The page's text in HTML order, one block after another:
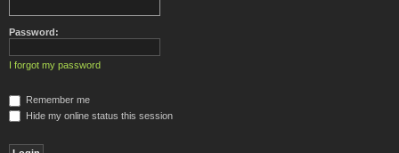
Password:
I forgot my password
Remember me
Hide my online status this session